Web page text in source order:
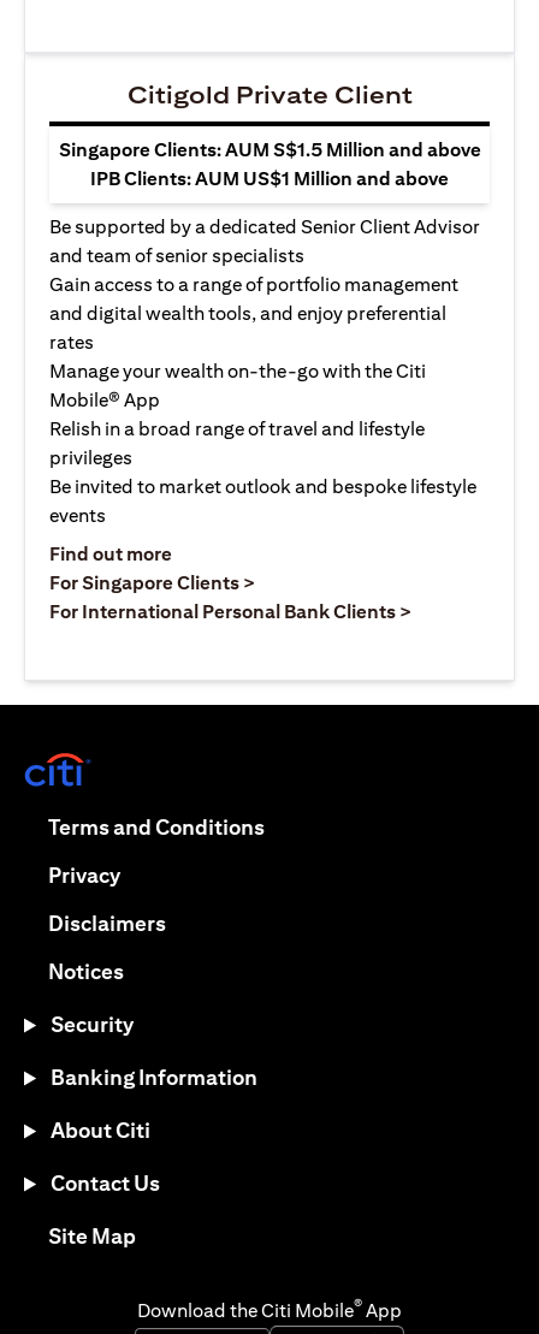
Citigold Private Client
Singapore Clients: AUM S$1.5 Million and above
IPB Clients: AUM US$1 Million and above
Be supported by a dedicated Senior Client Advisor
and team of senior specialists
Gain access to a range of portfolio management
and digital wealth tools, and enjoy preferential
rates
Manage your wealth on-the-go with the Citi
Mobile® App
Relish in a broad range of travel and lifestyle
privileges
Be invited to market outlook and bespoke lifestyle
events
Find out more(opens in a new tab)
For Singapore Clients >
For International Personal Bank Clients >
Terms and Conditions(opens in a new tab)
Privacy(opens in a new tab)
Disclaimers(opens in a new tab)
Notices(opens in a new tab)
Security
Banking Information
About Citi
Contact Us
Site Map(opens in a new tab)
Download the Citi Mobile® App